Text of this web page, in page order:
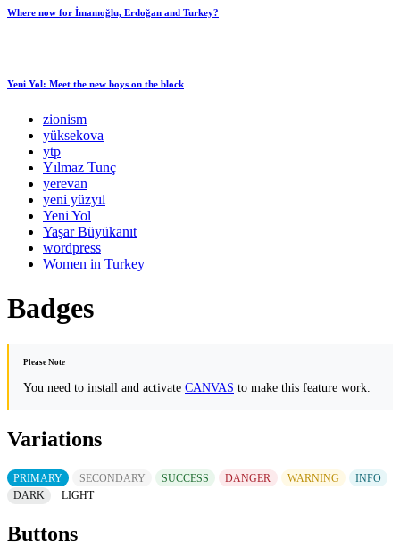
Where now for İmamoğlu, Erdoğan and Turkey?
Yeni Yol: Meet the new boys on the block
zionism
yüksekova
ytp
Yılmaz Tunç
yerevan
yeni yüzyıl
Yeni Yol
Yaşar Büyükanıt
wordpress
Women in Turkey
Badges
Please Note
You need to install and activate CANVAS to make this feature work.
Variations
PRIMARY SECONDARY SUCCESS DANGER WARNING
INFO
DARK
LIGHT
Buttons